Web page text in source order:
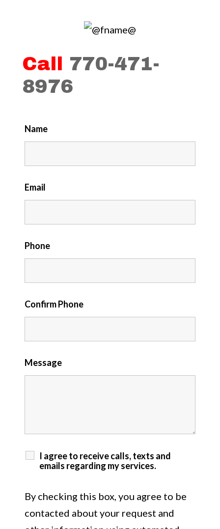
Call 770-471-
8976
Name
Email
Phone
Confirm Phone
Message
I agree to receive calls, texts and
emails regarding my services.
By checking this box, you agree to be
contacted about your request and